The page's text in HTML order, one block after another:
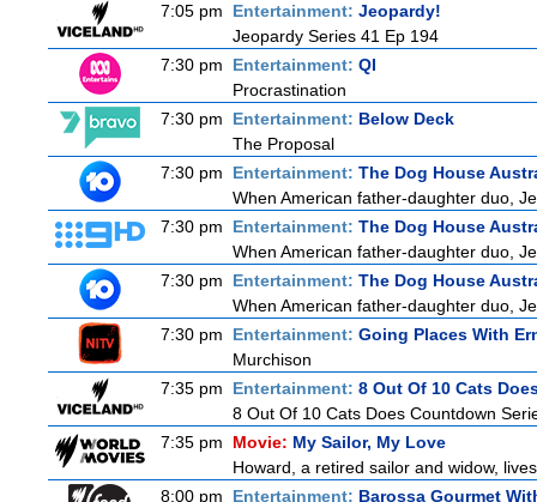
7:05 pm
Entertainment: Jeopardy!
Jeopardy Series 41 Ep 194
7:30 pm
Entertainment: QI
Procrastination
7:30 pm
Entertainment: Below Deck
The Proposal
7:30 pm
Entertainment: The Dog House
When American father-daughter duo,
7:30 pm
Entertainment: The Dog House
When American father-daughter duo,
7:30 pm
Entertainment: The Dog House
When American father-daughter duo,
7:30 pm
Entertainment: Going Places With
Murchison
7:35 pm
Entertainment: 8 Out Of 10 Cats
8 Out Of 10 Cats Does Countdown
7:35 pm
Movie: My Sailor, My Love
Howard, a retired sailor and widow,
8:00 pm
Entertainment: Barossa Gourmet